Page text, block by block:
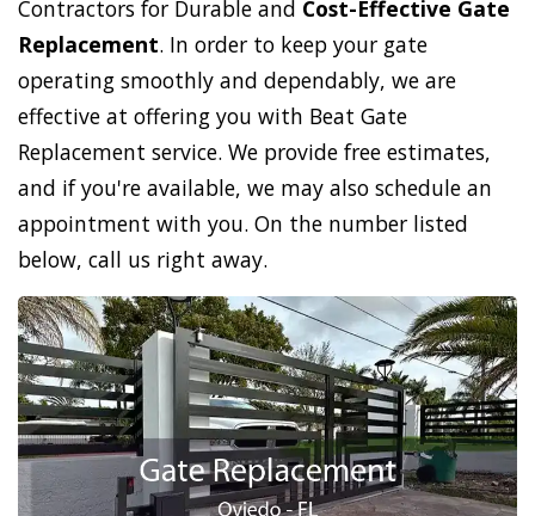
Contractors for Durable and Cost-Effective Gate
Replacement. In order to keep your gate
operating smoothly and dependably, we are
effective at offering you with Beat Gate
Replacement service. We provide free estimates,
and if you're available, we may also schedule an
appointment with you. On the number listed
below, call us right away.